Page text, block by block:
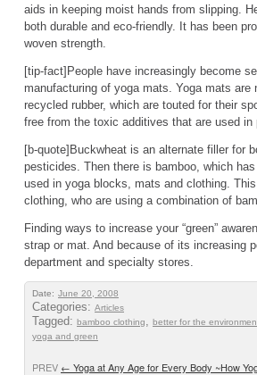
aids in keeping moist hands from slipping.
both durable and eco-friendly. It has been
woven strength.
[tip-fact]People have increasingly become
manufacturing of yoga mats. Yoga mats
recycled rubber, which are touted for their
free from the toxic additives that are used in
[b-quote]Buckwheat is an alternate filler for
pesticides. Then there is bamboo, which
used in yoga blocks, mats and clothing.
clothing, who are using a combination of
Finding ways to increase your “green”
strap or mat. And because of its increasing
department and specialty stores.
Date: June 20, 2008
Categories: Articles
Tagged: bamboo clothing, better for the
yoga and green
PREV ← Yoga at Any Age for Every Body ~How